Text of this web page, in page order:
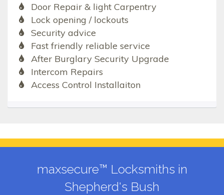
Door Repair & light Carpentry
Lock opening / lockouts
Security advice
Fast friendly reliable service
After Burglary Security Upgrade
Intercom Repairs
Access Control Installaiton
maxsecure™ Locksmiths in
Shepherd's Bush